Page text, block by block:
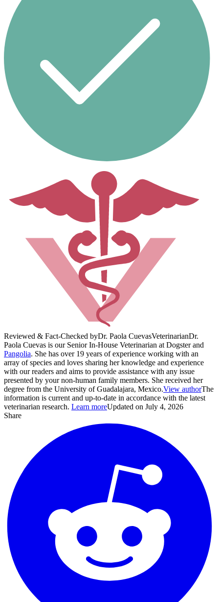
Reviewed & Fact-Checked byDr. Paola CuevasVeterinarianDr.
Paola Cuevas is our Senior In-House Veterinarian at Dogster and
Pangolia. She has over 19 years of experience working with an
array of species and loves sharing her knowledge and experience
with our readers and aims to provide assistance with any issue
presented by your non-human family members. She received her
degree from the University of Guadalajara, Mexico.View authorThe
information is current and up-to-date in accordance with the latest
veterinarian research. Learn moreUpdated on July 4, 2026
Share